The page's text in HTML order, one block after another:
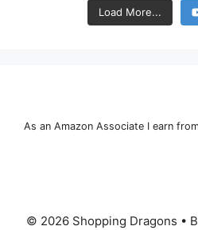
Load More...
As an Amazon Associate I earn
© 2026 Shopping Dragons •